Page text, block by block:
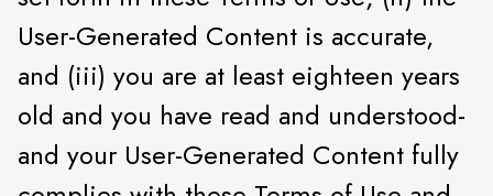
User-Generated Content is accurate,
and (iii) you are at least eighteen years
old and you have read and understood-
and your User-Generated Content fully